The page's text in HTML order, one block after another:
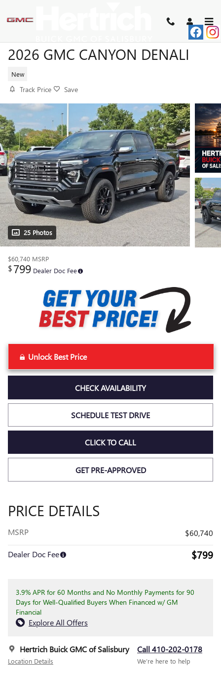
2026 GMC CANYON DENALI
New
Track Price Save
25 Photos
$60,740 MSRP
$799 Dealer Doc Fee
Unlock Best Price
CHECK AVAILABILITY
SCHEDULE TEST DRIVE
CLICK TO CALL
GET PRE-APPROVED
PRICE DETAILS
MSRP $60,740
Dealer Doc Fee $799
3.9% APR for 60 Months and No Monthly Payments for 90
Days for Well-Qualified Buyers When Financed w/ GM
Financial
Explore All Offers
Hertrich Buick GMC of Salisbury
Location Details
Call 410-202-0178
We’re here to help